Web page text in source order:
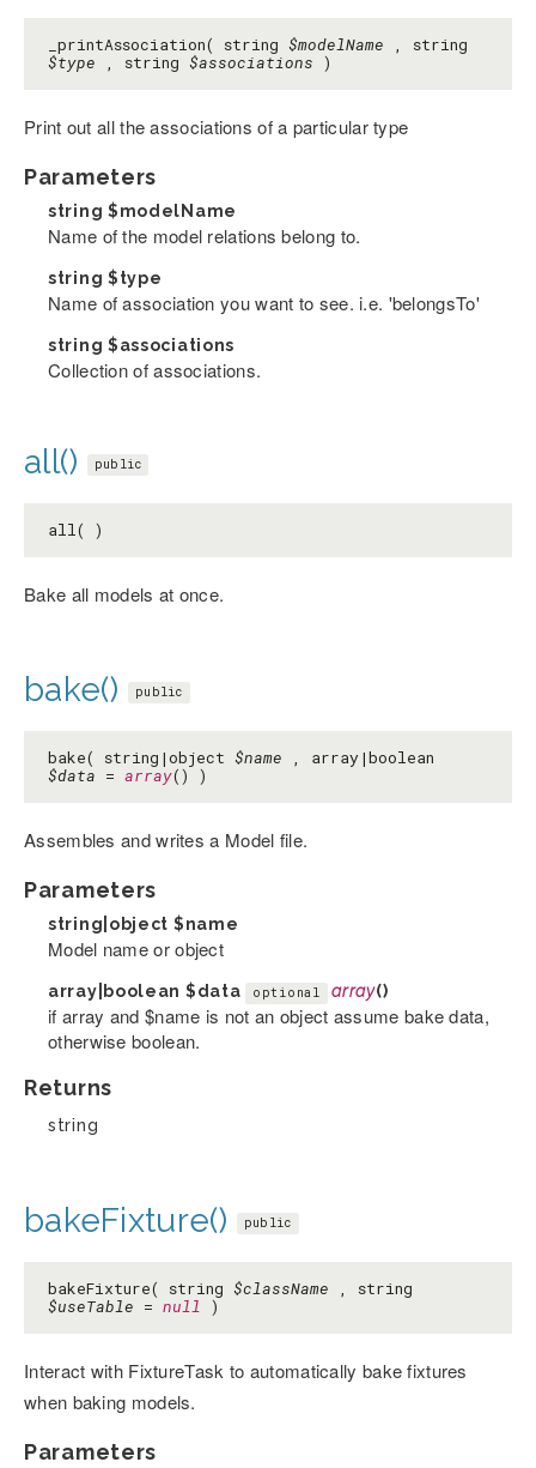
_printAssociation( string $modelName , string
$type , string $associations )
Print out all the associations of a particular type
Parameters
string $modelName
Name of the model relations belong to.
string $type
Name of association you want to see. i.e. 'belongsTo'
string $associations
Collection of associations.
all() public
all( )
Bake all models at once.
bake() public
bake( string|object $name , array|boolean
$data = array() )
Assembles and writes a Model file.
Parameters
string|object $name
Model name or object
array|boolean $data optional array()
if array and $name is not an object assume bake data,
otherwise boolean.
Returns
string
bakeFixture() public
bakeFixture( string $className , string
$useTable = null )
Interact with FixtureTask to automatically bake fixtures
when baking models.
Parameters